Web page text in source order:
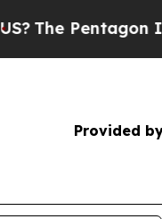
The Pentagon Is
Provided